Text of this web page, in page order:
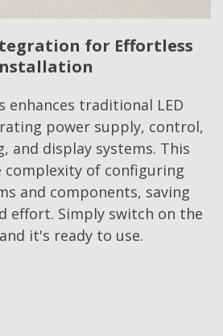
for Effortless
enhances traditional LED
power supply, control,
and display systems. This
complexity of configuring
and components, saving
effort. Simply switch on the
it's ready to use.